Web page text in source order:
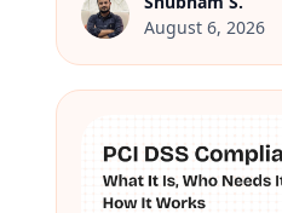
August 6, 2026